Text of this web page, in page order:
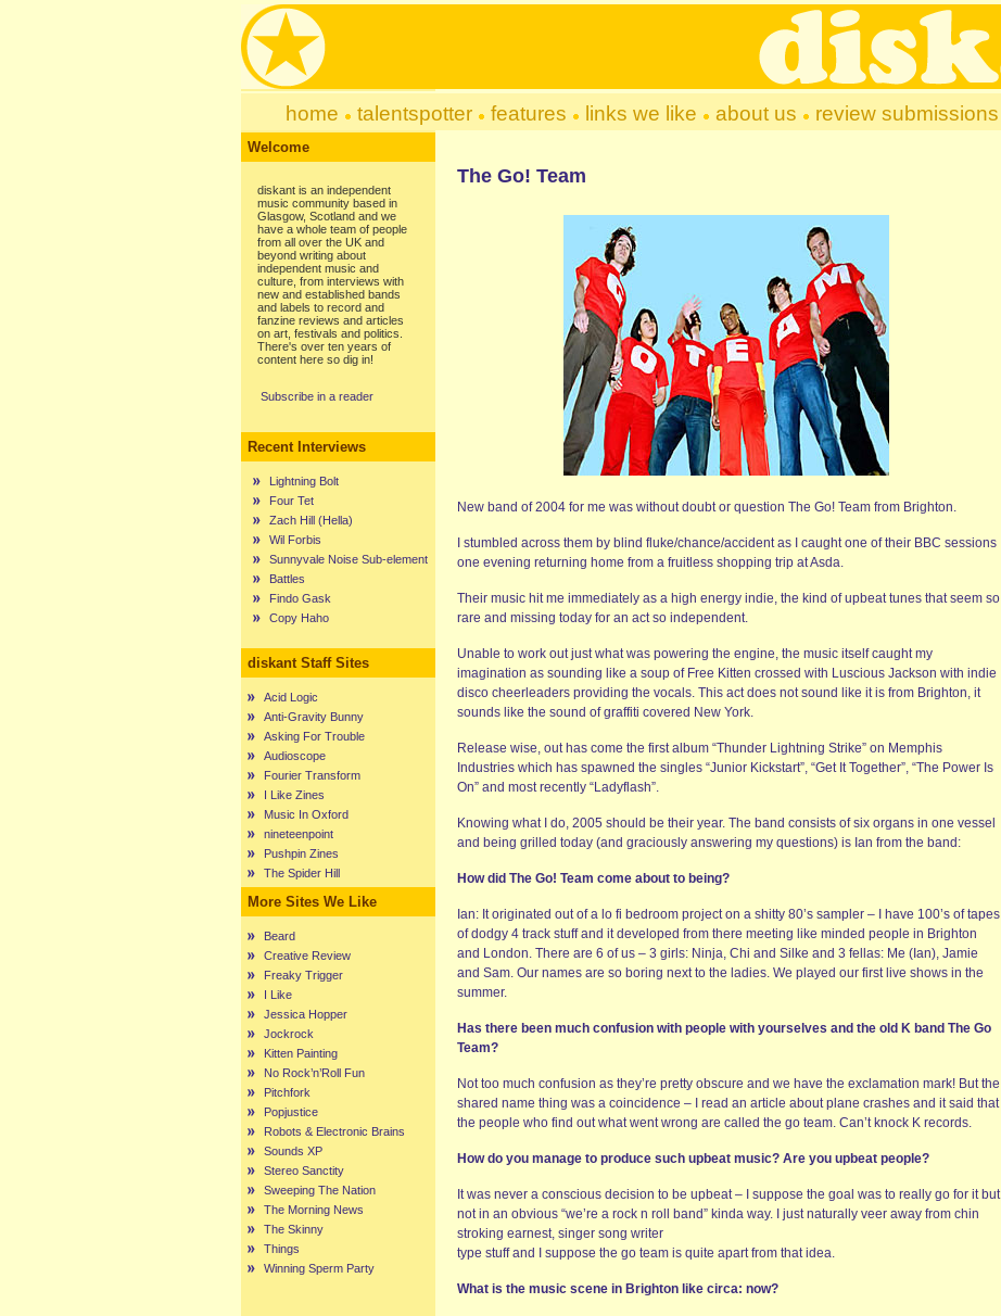
home talentspotter features links we like about us review submissions
Welcome
diskant is an independent
music community based in
Glasgow, Scotland and we
have a whole team of people
from all over the UK and
beyond writing about
independent music and
culture, from interviews with
new and established bands
and labels to record and
fanzine reviews and articles
on art, festivals and politics.
There's over ten years of
content here so dig in!
Subscribe in a reader
Recent Interviews
Lightning Bolt
Four Tet
Zach Hill (Hella)
Wil Forbis
Sunnyvale Noise Sub-element
Battles
Findo Gask
Copy Haho
diskant Staff Sites
Acid Logic
Anti-Gravity Bunny
Asking For Trouble
Audioscope
Fourier Transform
I Like Zines
Music In Oxford
nineteenpoint
Pushpin Zines
The Spider Hill
More Sites We Like
Beard
Creative Review
Freaky Trigger
I Like
Jessica Hopper
Jockrock
Kitten Painting
No Rock’n’Roll Fun
Pitchfork
Popjustice
Robots & Electronic Brains
Sounds XP
Stereo Sanctity
Sweeping The Nation
The Morning News
The Skinny
Things
Winning Sperm Party
The Go! Team
New band of 2004 for me was without doubt or question The Go! Team from Brighton.
I stumbled across them by blind fluke/chance/accident as I caught one of their BBC sessions
one evening returning home from a fruitless shopping trip at Asda.
Their music hit me immediately as a high energy indie, the kind of upbeat tunes that seem so
rare and missing today for an act so independent.
Unable to work out just what was powering the engine, the music itself caught my
imagination as sounding like a soup of Free Kitten crossed with Luscious Jackson with indie
disco cheerleaders providing the vocals. This act does not sound like it is from Brighton, it
sounds like the sound of graffiti covered New York.
Release wise, out has come the first album “Thunder Lightning Strike” on Memphis
Industries which has spawned the singles “Junior Kickstart”, “Get It Together”, “The Power Is
On” and most recently “Ladyflash”.
Knowing what I do, 2005 should be their year. The band consists of six organs in one vessel
and being grilled today (and graciously answering my questions) is Ian from the band:
How did The Go! Team come about to being?
Ian: It originated out of a lo fi bedroom project on a shitty 80’s sampler – I have 100’s of tapes
of dodgy 4 track stuff and it developed from there meeting like minded people in Brighton
and London. There are 6 of us – 3 girls: Ninja, Chi and Silke and 3 fellas: Me (Ian), Jamie
and Sam. Our names are so boring next to the ladies. We played our first live shows in the
summer.
Has there been much confusion with people with yourselves and the old K band The Go
Team?
Not too much confusion as they’re pretty obscure and we have the exclamation mark! But the
shared name thing was a coincidence – I read an article about plane crashes and it said that
the people who find out what went wrong are called the go team. Can’t knock K records.
How do you manage to produce such upbeat music? Are you upbeat people?
It was never a conscious decision to be upbeat – I suppose the goal was to really go for it but
not in an obvious “we’re a rock n roll band” kinda way. I just naturally veer away from chin
stroking earnest, singer song writer
type stuff and I suppose the go team is quite apart from that idea.
What is the music scene in Brighton like circa: now?